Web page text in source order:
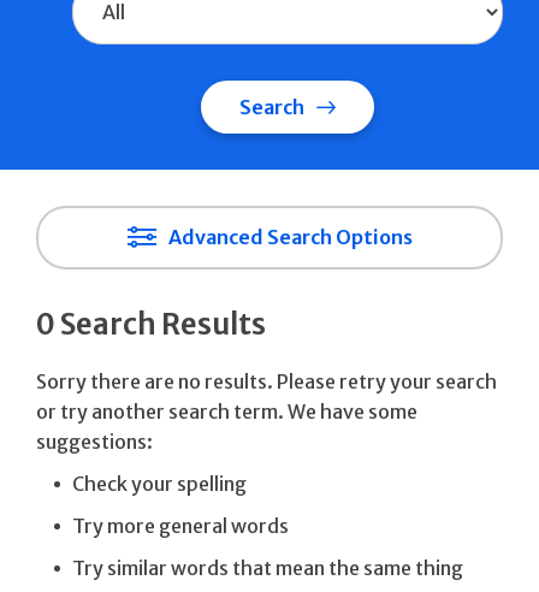
Search
Advanced Search Options
0 Search Results
Sorry there are no results. Please retry your search
or try another search term. We have some
suggestions:
Check your spelling
Try more general words
Try similar words that mean the same thing